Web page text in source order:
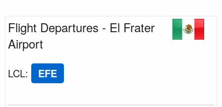
Flight Departures - El Frater
Airport
LCL: EFE